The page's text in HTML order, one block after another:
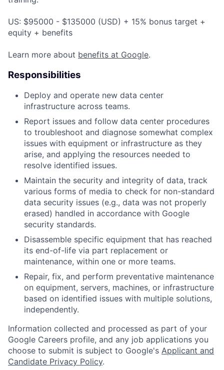
US: $95000 - $135000 (USD) + 15% bonus target +
equity + benefits
Learn more about benefits at Google.
Responsibilities
Deploy and operate new data center
infrastructure across teams.
Report issues and follow data center procedures
to troubleshoot and diagnose somewhat complex
issues with equipment or infrastructure as they
arise, and applying the resources needed to
resolve identified issues.
Maintain the security and integrity of data, track
various forms of media to check for non-standard
data security issues (e.g., data was not properly
erased) handled in accordance with Google
security standards.
Disassemble specific equipment that has reached
its end-of-life via part replacement or
maintenance, within one or more teams.
Repair, fix, and perform preventative maintenance
on equipment, servers, machines, or infrastructure
based on identified issues with multiple solutions,
independently.
Information collected and processed as part of your
Google Careers profile, and any job applications you
choose to submit is subject to Google's Applicant and
Candidate Privacy Policy.